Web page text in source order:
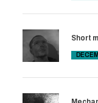
Short